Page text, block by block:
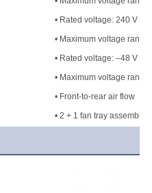
• Rated voltage: 240 V
• Maximum voltage
• Rated voltage: –48 V DC
• Maximum voltage
• Front-to-rear air flow
• 2 + 1 fan tray assembly